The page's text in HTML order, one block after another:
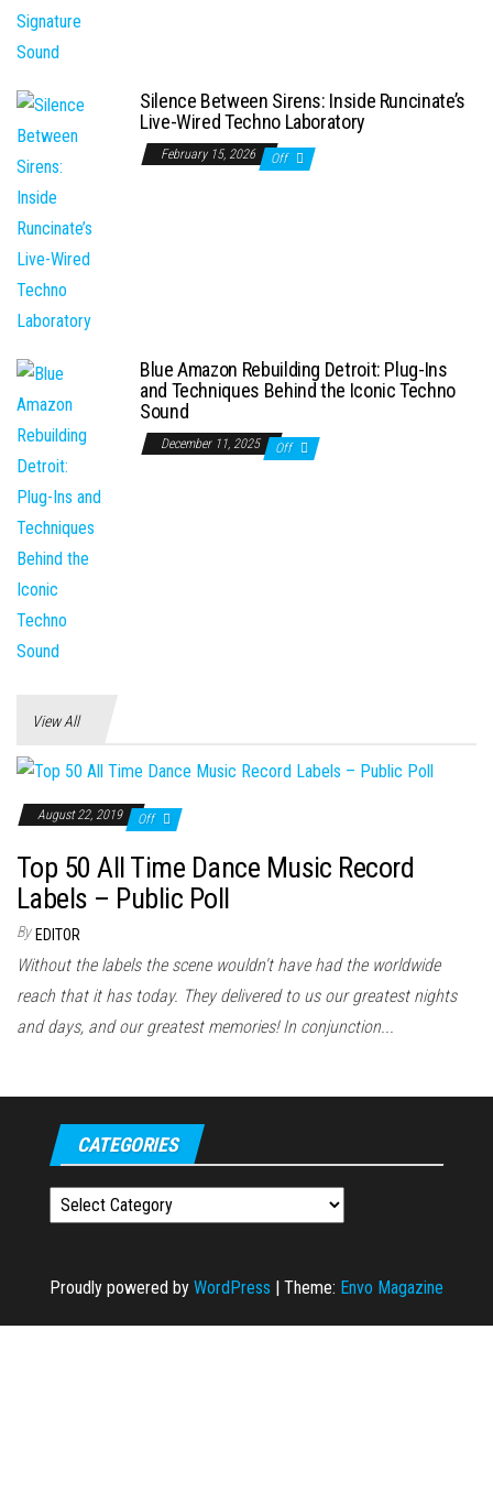
Silence Between Sirens: Inside Runcinate’s
Live-Wired Techno Laboratory
February 15, 2026 Off
Blue Amazon Rebuilding Detroit: Plug-Ins
and Techniques Behind the Iconic Techno
Sound
December 11, 2025 Off
View All
August 22, 2019 Off
Top 50 All Time Dance Music Record
Labels – Public Poll
By EDITOR
Without the labels the scene wouldn't have had the worldwide
reach that it has today. They delivered to us our greatest nights
and days, and our greatest memories! In conjunction...
CATEGORIES
Categories
Proudly powered by WordPress Theme: Envo Magazine